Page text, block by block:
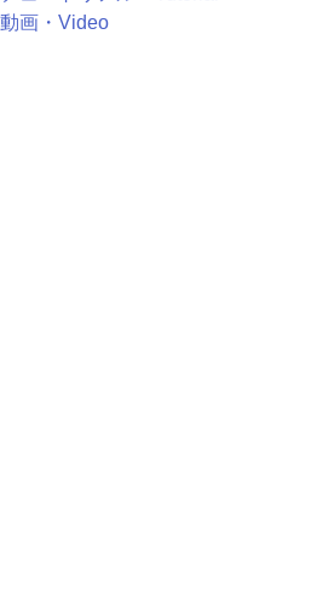
動画・Video